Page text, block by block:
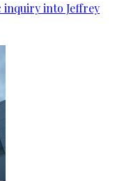
inquiry into Jeffrey